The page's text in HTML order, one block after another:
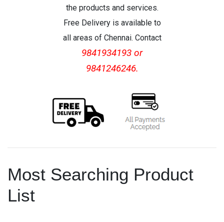
the products and services.
Free Delivery is available to
all areas of Chennai. Contact
9841934193 or
9841246246.
Most Searching Product
List